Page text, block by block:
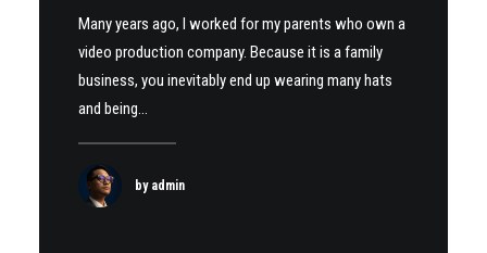
Many years ago, I worked for my parents who own a
video production company. Because it is a family
business, you inevitably end up wearing many hats
and being…
by admin